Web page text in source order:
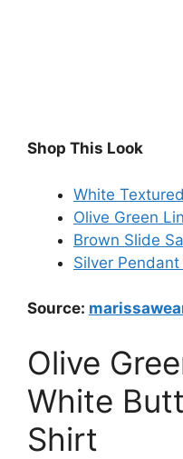
Shop This Look
White
Olive Green
Brown Slide
Silver
Source:
Olive
White
Shirt